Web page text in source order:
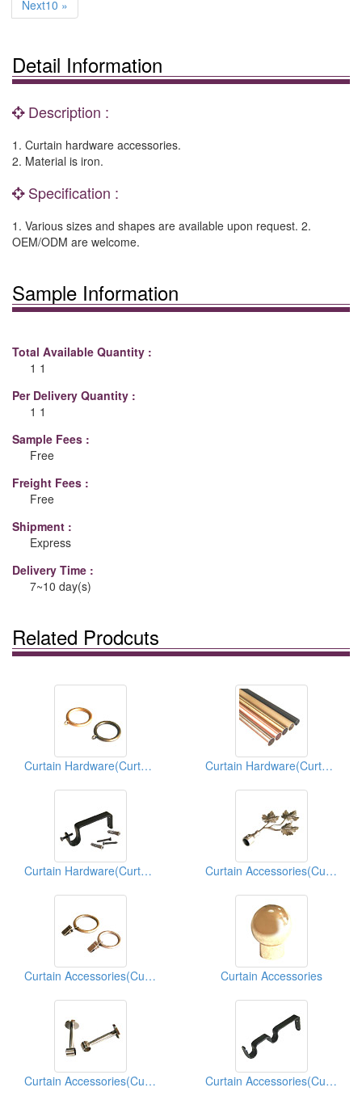
Next10 »
Detail Information
Description :
1. Curtain hardware accessories.
2. Material is iron.
Specification :
1. Various sizes and shapes are available upon request. 2.
OEM/ODM are welcome.
Sample Information
Total Available Quantity :
1 1
Per Delivery Quantity :
1 1
Sample Fees :
Free
Freight Fees :
Free
Shipment :
Express
Delivery Time :
7~10 day(s)
Related Prodcuts
Curtain Hardware(Curtain Hardwares) Curtain Hardware(Curtain Hardwares)
Curtain Hardware(Curtain Hardwares) Curtain Accessories(Curtain Hardwares)
Curtain Accessories(Curtain Hardwares) Curtain Accessories
Curtain Accessories(Curtain Hardwares) Curtain Accessories(Curtain Hardwares)